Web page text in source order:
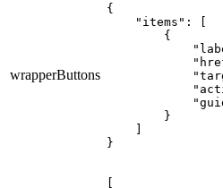
wrapperButtons
{
    "items": [
        {
        }
}